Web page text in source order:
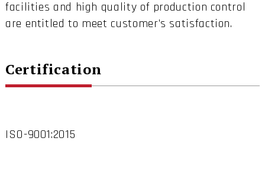
facilities and high quality of production control
are entitled to meet customer’s satisfaction.
Certification
ISO-9001:2015